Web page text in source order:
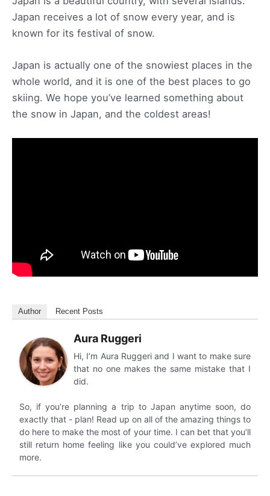
Japan receives a lot of snow every year, and is
known for its festival of snow.
Japan is actually one of the snowiest places in the
whole world, and it is one of the best places to go
skiing. We hope you’ve learned something about
the snow in Japan, and the coldest areas!
Author Recent Posts
Aura Ruggeri
Hi, I’m Aura Ruggeri and I want to make sure
that no one makes the same mistake that I
did.
So, if you’re planning a trip to Japan anytime soon, do
exactly that - plan! Read up on all of the amazing things to
do here to make the most of your time. I can bet that you’ll
still return home feeling like you could’ve explored much
more.